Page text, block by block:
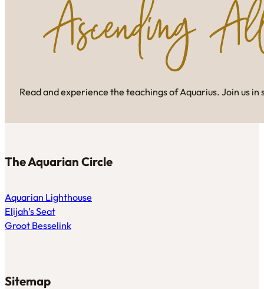
Read and experience the teachings of Aquarius. Join us
The Aquarian Circle
Aquarian Lighthouse
Elijah’s Seat
Groot Besselink
Sitemap